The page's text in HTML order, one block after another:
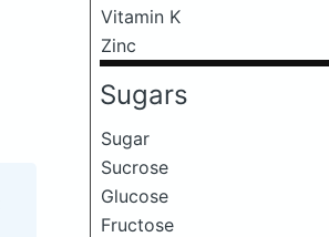
Vitamin K
Zinc
Sugars
Sugar
Sucrose
Glucose
Fructose